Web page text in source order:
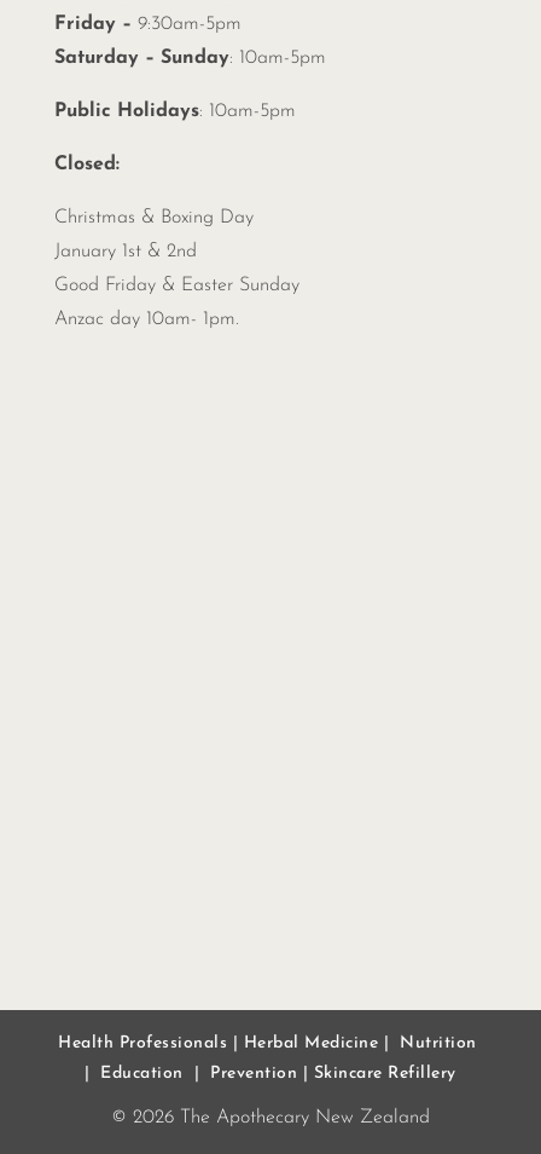
Friday – 9:30am-5pm
Saturday – Sunday: 10am-5pm
Public Holidays: 10am-5pm
Closed:
Christmas & Boxing Day
January 1st & 2nd
Good Friday & Easter Sunday
Anzac day 10am- 1pm.
Health Professionals Herbal Medicine
Nutrition
Education Prevention Skincare Refillery
© 2026 The Apothecary New Zealand